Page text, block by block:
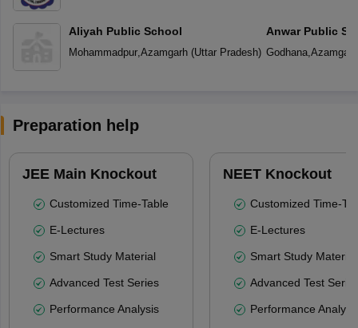
Aliyah Public School
Mohammadpur, Azamgarh(Uttar Pradesh)
Anwar Public
Godhana, Azamgarh
Preparation help
JEE Main Knockout
Customized Time-Table
E-Lectures
Smart Study Material
Advanced Test Series
Performance Analysis
NEET Knockout
Customized Time-
E-Lectures
Smart Study Material
Advanced Test
Performance